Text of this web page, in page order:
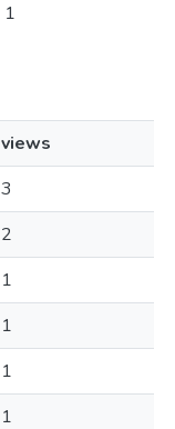
1
views
3
2
1
1
1
1